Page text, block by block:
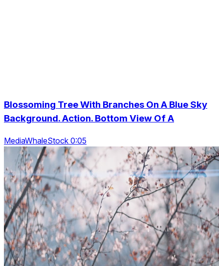
Blossoming Tree With Branches On A Blue Sky
Background. Action. Bottom View Of A
MediaWhaleStock 0:05